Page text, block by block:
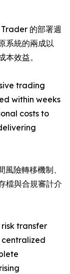
的部署週
系統的兩成以
效益。
trading
within weeks
costs to
險轉移機制、
檔與合規審計介
transfer
centralized